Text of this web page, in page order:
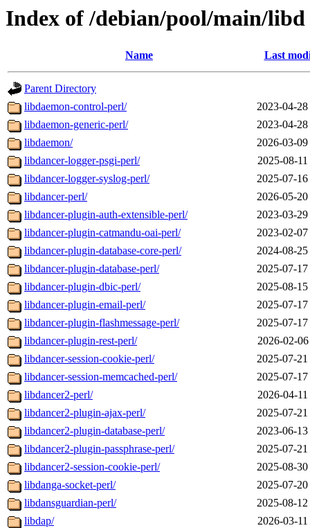
Index of /debian/pool/main/libd
Name Last
Parent Directory
libdaemon-control-perl/
2023-04-
libdaemon-generic-perl/
2023-04-
libdaemon/
2026-03-
libdancer-logger-psgi-perl/
2025-08-
libdancer-logger-syslog-perl/
2025-07-
libdancer-perl/
2026-05-
libdancer-plugin-auth-extensible-perl/
2023-03-
libdancer-plugin-catmandu-oai-perl/
2023-02-
libdancer-plugin-database-core-perl/
2024-08-
libdancer-plugin-database-perl/
2025-07-
libdancer-plugin-dbic-perl/
2025-08-
libdancer-plugin-email-perl/
2025-07-
libdancer-plugin-flashmessage-perl/
2025-07-
libdancer-plugin-rest-perl/
2026-02-
libdancer-session-cookie-perl/
2025-07-
libdancer-session-memcached-perl/
2025-07-
libdancer2-perl/
2026-04-
libdancer2-plugin-ajax-perl/
2025-07-
libdancer2-plugin-database-perl/
2023-06-
libdancer2-plugin-passphrase-perl/
2025-07-
libdancer2-session-cookie-perl/
2025-08-
libdanga-socket-perl/
2025-07-
libdansguardian-perl/
2025-08-
libdap/
2026-03-